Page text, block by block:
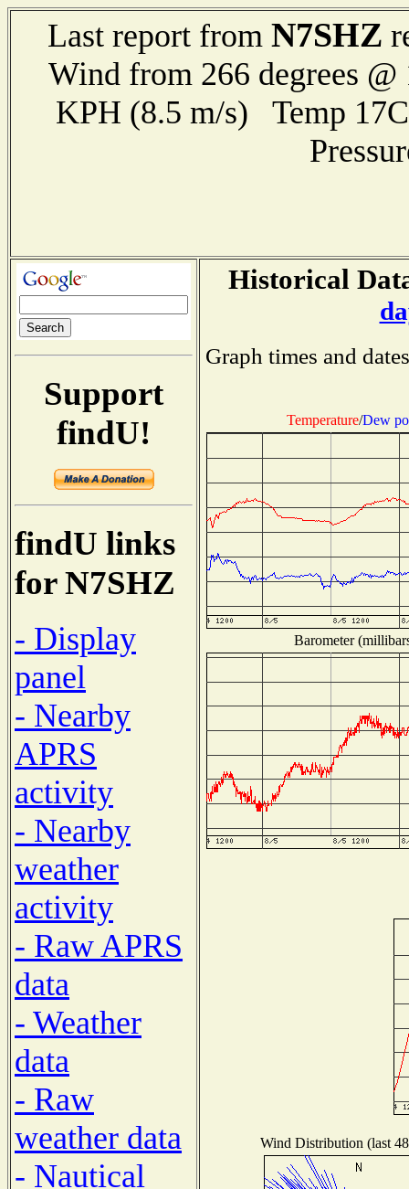
Last report from N7SHZ
Wind from 266 degrees
KPH (8.5 m/s) Temp
Support
findU!
findU links
for N7SHZ
- Display
panel
- Nearby
APRS
activity
- Nearby
weather
activity
- Raw APRS
data
- Weather
data
- Raw
weather data
- Nautical
Historical
Graph times and
Temperature/Dew
Barometer
Wind Distribution (last